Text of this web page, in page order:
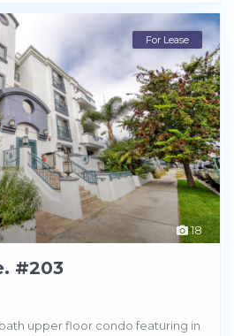
18
For Lease
#203
upper floor condo featuring in